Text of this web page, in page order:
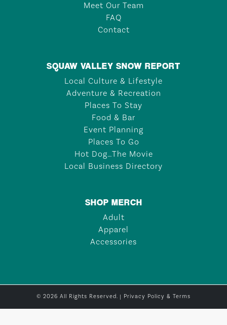
Meet Our Team
FAQ
Contact
SQUAW VALLEY SNOW REPORT
Local Culture & Lifestyle
Adventure & Recreation
Places To Stay
Food & Bar
Event Planning
Places To Go
Hot Dog…The Movie
Local Business Directory
SHOP MERCH
Adult
Apparel
Accessories
© 2026 All Rights Reserved. | Privacy Policy & Terms